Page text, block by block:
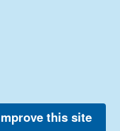
this site